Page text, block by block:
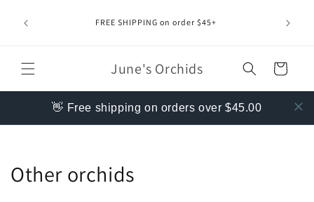
content
FREE SHIPPING on order $45+
June's Orchids Cart
👋 Free shipping on orders over $45.00
C
Other orchids